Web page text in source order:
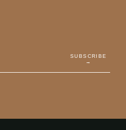
SUBSCRIBE
→